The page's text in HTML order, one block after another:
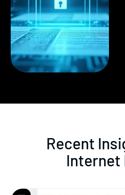
Recent
Internet